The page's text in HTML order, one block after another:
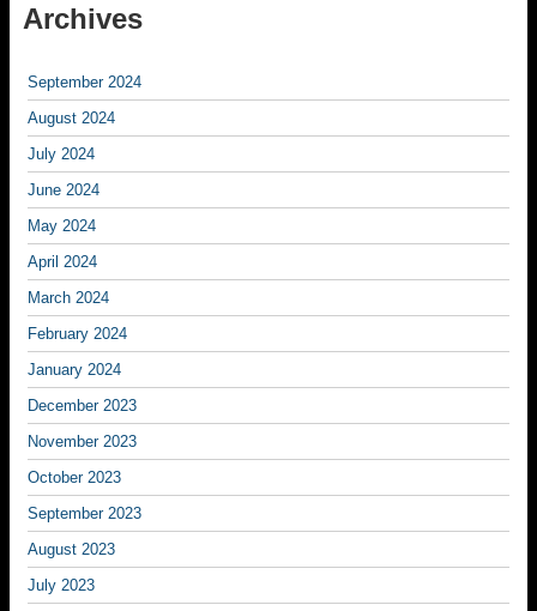
Archives
September 2024
August 2024
July 2024
June 2024
May 2024
April 2024
March 2024
February 2024
January 2024
December 2023
November 2023
October 2023
September 2023
August 2023
July 2023